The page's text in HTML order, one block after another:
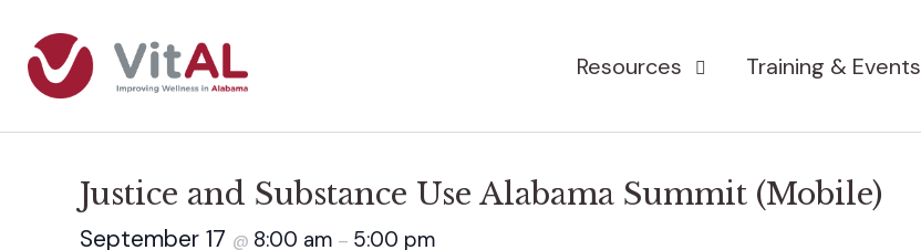
Resources Training & Events
Justice and Substance Use Alabama Summit (Mobile)
September 17 @ 8:00 am – 5:00 pm